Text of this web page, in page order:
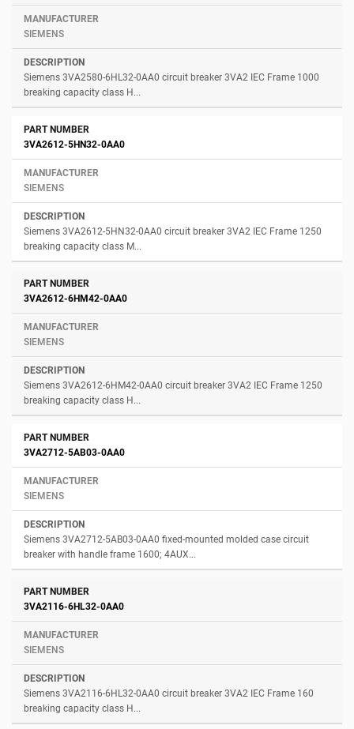
SIEMENS
Siemens 3VA2580-6HL32-0AA0 circuit breaker 3VA2 IEC Frame 1000
breaking capacity class H...
3VA2612-5HN32-0AA0
SIEMENS
Siemens 3VA2612-5HN32-0AA0 circuit breaker 3VA2 IEC Frame 1250
breaking capacity class M...
3VA2612-6HM42-0AA0
SIEMENS
Siemens 3VA2612-6HM42-0AA0 circuit breaker 3VA2 IEC Frame 1250
breaking capacity class H...
3VA2712-5AB03-0AA0
SIEMENS
Siemens 3VA2712-5AB03-0AA0 fixed-mounted molded case circuit
breaker with handle frame 1600; 4AUX...
3VA2116-6HL32-0AA0
SIEMENS
Siemens 3VA2116-6HL32-0AA0 circuit breaker 3VA2 IEC Frame 160
breaking capacity class H...